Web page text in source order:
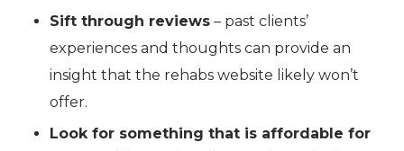
Sift through reviews – past clients’
experiences and thoughts can provide an
insight that the rehabs website likely won’t
offer.
Look for something that is affordable for